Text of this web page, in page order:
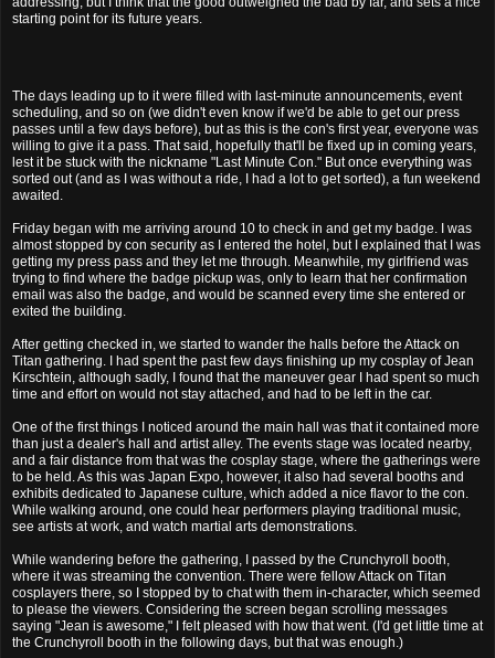
starting point for its future years.
The days leading up to it were filled with last-minute announcements, event
scheduling, and so on (we didn't even know if we'd be able to get our press
passes until a few days before), but as this is the con's first year, everyone was
willing to give it a pass. That said, hopefully that'll be fixed up in coming years,
lest it be stuck with the nickname "Last Minute Con." But once everything was
sorted out (and as I was without a ride, I had a lot to get sorted), a fun weekend
awaited.
Friday began with me arriving around 10 to check in and get my badge. I was
almost stopped by con security as I entered the hotel, but I explained that I was
getting my press pass and they let me through. Meanwhile, my girlfriend was
trying to find where the badge pickup was, only to learn that her confirmation
email was also the badge, and would be scanned every time she entered or
exited the building.
After getting checked in, we started to wander the halls before the Attack on
Titan gathering. I had spent the past few days finishing up my cosplay of Jean
Kirschtein, although sadly, I found that the maneuver gear I had spent so much
time and effort on would not stay attached, and had to be left in the car.
One of the first things I noticed around the main hall was that it contained more
than just a dealer's hall and artist alley. The events stage was located nearby,
and a fair distance from that was the cosplay stage, where the gatherings were
to be held. As this was Japan Expo, however, it also had several booths and
exhibits dedicated to Japanese culture, which added a nice flavor to the con.
While walking around, one could hear performers playing traditional music,
see artists at work, and watch martial arts demonstrations.
While wandering before the gathering, I passed by the Crunchyroll booth,
where it was streaming the convention. There were fellow Attack on Titan
cosplayers there, so I stopped by to chat with them in-character, which seemed
to please the viewers. Considering the screen began scrolling messages
saying "Jean is awesome," I felt pleased with how that went. (I'd get little time at
the Crunchyroll booth in the following days, but that was enough.)